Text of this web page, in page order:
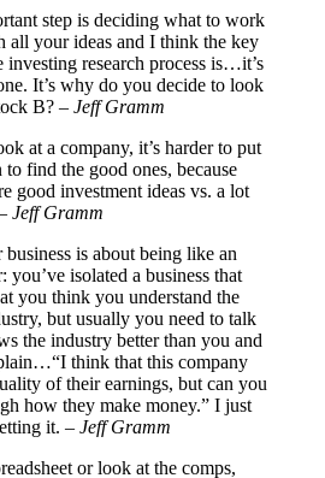
step is deciding what to work
all your ideas and I think the key
investing research process is…it’s
It’s why do you decide to look
B? – Jeff Gramm
at a company, it’s harder to put
find the good ones, because
good investment ideas vs. a lot
Jeff Gramm
is about being like an
you’ve isolated a business that
you think you understand the
but usually you need to talk
the industry better than you and
think that this company
of their earnings, but can you
how they make money.” I just
it. – Jeff Gramm
or look at the comps,